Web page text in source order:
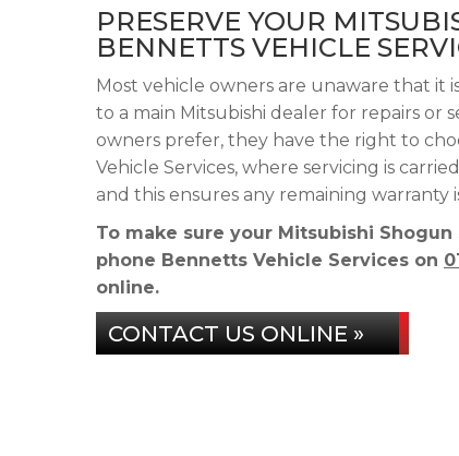
PRESERVE YOUR
BENNETTS VEHICLE
Most vehicle owners are unaware that it
to a main Mitsubishi dealer for repairs or
owners prefer, they have the right to
Vehicle Services, where servicing is
and this ensures any remaining warranty
To make sure your Mitsubishi
phone Bennetts Vehicle Services on
online.
CONTACT US ONLINE »